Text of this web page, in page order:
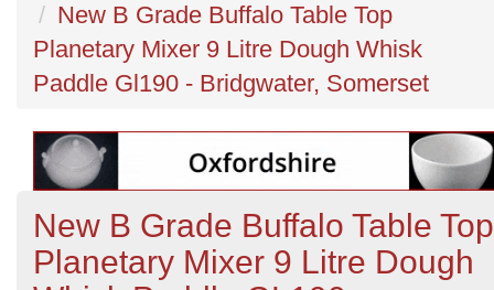
New B Grade Buffalo Table Top
Planetary Mixer 9 Litre Dough Whisk
Paddle Gl190 - Bridgwater, Somerset
New B Grade Buffalo Table Top
Planetary Mixer 9 Litre Dough